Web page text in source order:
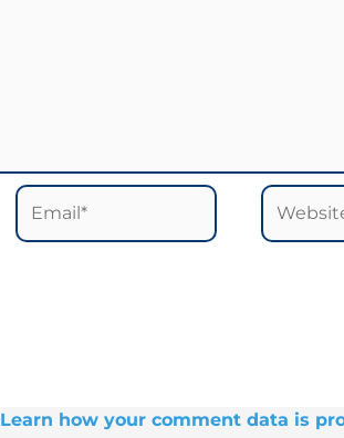
Email* Website
Learn how your comment data is